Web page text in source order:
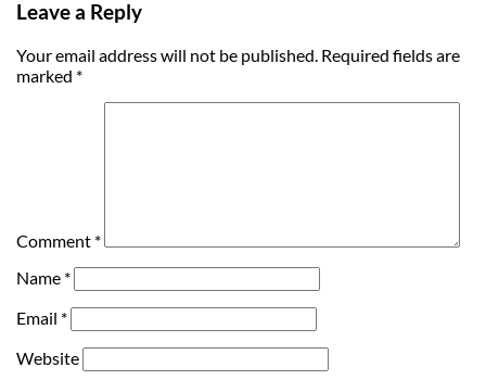
Leave a Reply
Your email address will not be published. Required fields are
marked *
Comment *
Name *
Email *
Website